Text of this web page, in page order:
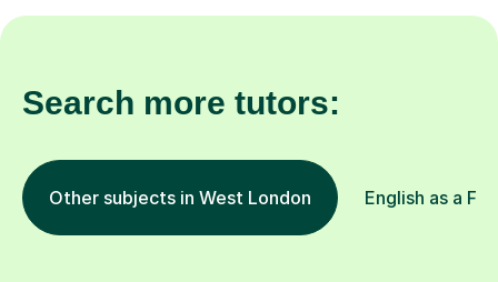
Search more tutors:
Other subjects in West London English as a